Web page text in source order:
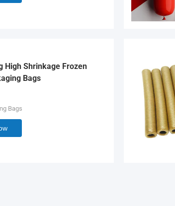
High Shrinkage Frozen
Bags
Bags